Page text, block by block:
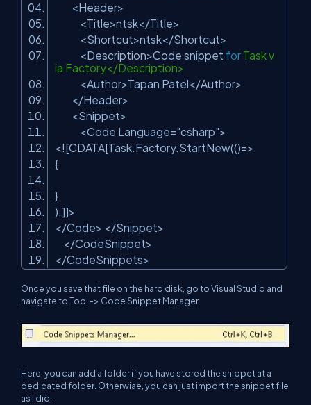
<Header>
<Title>ntsk</Title>
<Shortcut>ntsk</Shortcut>
<Description>Code snippet for Task v
ia Factory</Description>
<Author>Tapan Patel</Author>
</Header>
<Snippet>
<Code Language="csharp">
<![CDATA[Task.Factory.StartNew(()=>
{
}
);]]>
</Code> </Snippet>
</CodeSnippet>
</CodeSnippets>
Once you save that file on the hard disk, go to Visual Studio and
navigate to Tool -> Code Snippet Manager.
Here, you can add a folder if you have stored the snippet at a
dedicated folder. Otherwiae, you can just import the snippet file
as I did.